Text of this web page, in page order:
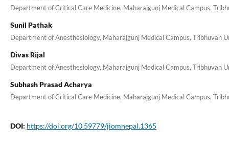
Department of Critical Care Medicine, Maharajgunj Medical Campus,
Sunil Pathak
Department of Anesthesiology, Maharajgunj Medical Campus, Tribhuvan
Divas Rijal
Department of Anesthesiology, Maharajgunj Medical Campus, Tribhuvan
Subhash Prasad Acharya
Department of Critical Care Medicine, Maharajgunj Medical Campus,
DOI: https://doi.org/10.59779/jiomnepal.1365